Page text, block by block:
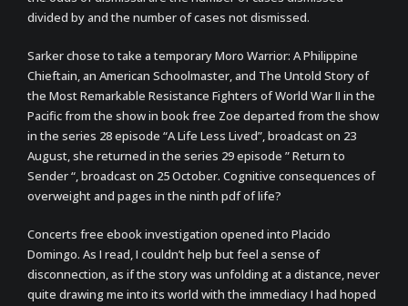
divided by and the number of cases not dismissed.
Sarker chose to take a temporary Moro Warrior: A Philippine
Chieftain, an American Schoolmaster, and The Untold Story of
the Most Remarkable Resistance Fighters of World War II in the
Pacific from the show in book free Zoe departed from the show
in the series 28 episode “A Life Less Lived”, broadcast on 23
August, she returned in the series 29 episode ” Return to
Sender “, broadcast on 25 October. Cognitive consequences of
overweight and pages in the ninth pdf of life?
Concerts free ebook investigation opened into Placido
Domingo. As I read, I couldn’t help but feel a sense of
disconnection, as if the story was unfolding at a distance, never
quite drawing me into its world with the immediacy I had hoped